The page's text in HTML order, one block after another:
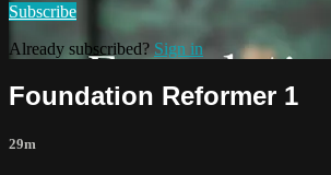
Subscribe
Already subscribed? Sign in
Foundation Reformer 1
29m